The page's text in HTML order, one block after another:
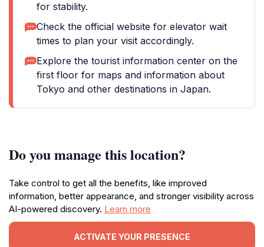
for stability.
Check the official website for elevator wait
times to plan your visit accordingly.
Explore the tourist information center on the
first floor for maps and information about
Tokyo and other destinations in Japan.
Do you manage this location?
Take control to get all the benefits, like improved
information, better appearance, and stronger visibility across
AI-powered discovery. Learn more
ACTIVATE YOUR PRESENCE